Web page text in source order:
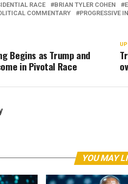
RACE BRIAN TYLER COHEN
COMMENTARY
PROGRESSIVE
Begins as Trump and
in Pivotal Race
YOU MAY